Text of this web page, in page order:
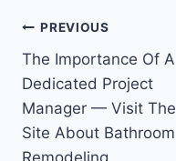
Post
navigation
PREVIOUS
The Importance Of A
Dedicated Project
Manager — Visit The
Site About Bathroom
Remodeling